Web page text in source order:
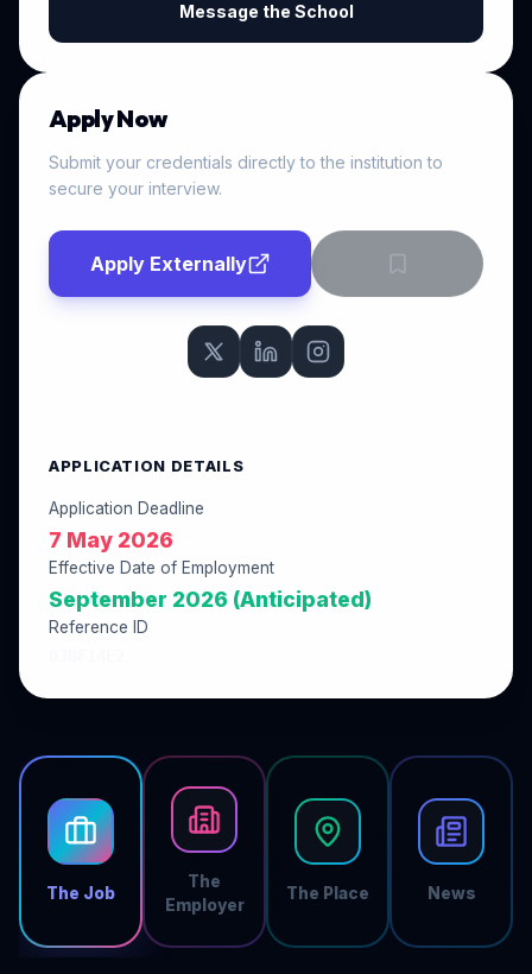
The Job
The
Employer
The Place News
Message the School
Apply Now
Submit your credentials directly to the institution to
secure your interview.
Apply Externally
APPLICATION DETAILS
Application Deadline
7 May 2026
Effective Date of Employment
September 2026 (Anticipated)
Reference ID